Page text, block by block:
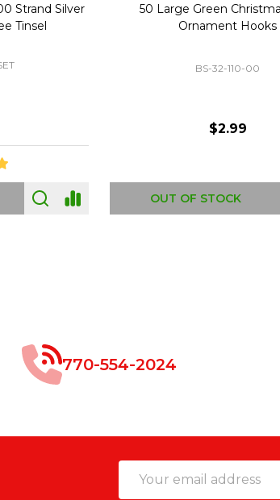
Christmas
40" Nutcracker Lighted
Mold Decoration
GF-C1335
$49.00
OUT OF STOCK
770-554-2024
Address